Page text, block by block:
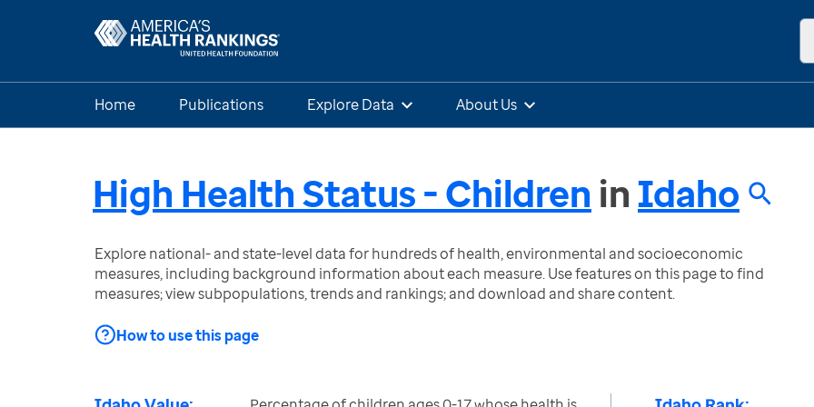
Home Publications Explore Data About Us
High Health Status - Children inIdaho
Explore national- and state-level data for hundreds of health, environmental and socioeconomic
measures, including background information about each measure. Use features on this page to find
measures; view subpopulations, trends and rankings; and download and share content.
How to use this page